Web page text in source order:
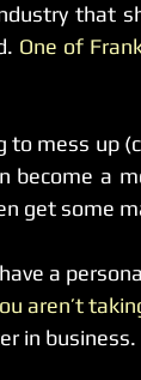
that
One of
to mess up
become a
get some
a
aren’t
in business.